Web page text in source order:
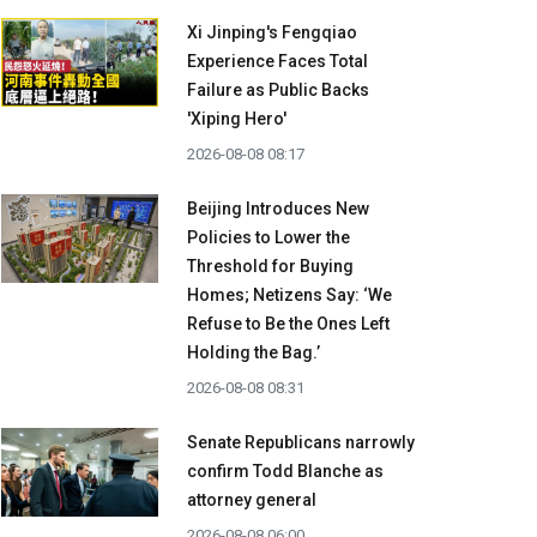
Xi Jinping's Fengqiao
Experience Faces Total
Failure as Public Backs
'Xiping Hero'
2026-08-08 08:17
Beijing Introduces New
Policies to Lower the
Threshold for Buying
Homes; Netizens Say: ‘We
Refuse to Be the Ones Left
Holding the Bag.’
2026-08-08 08:31
Senate Republicans narrowly
confirm Todd Blanche as
attorney general